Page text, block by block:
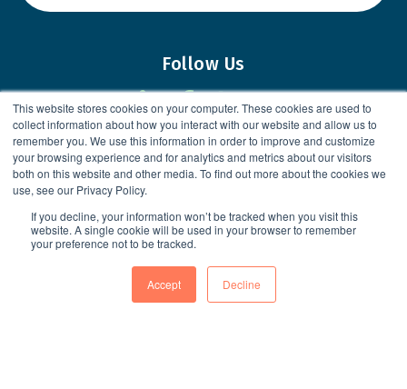
This website stores cookies on your computer. These cookies are used to
collect information about how you interact with our website and allow us to
remember you. We use this information in order to improve and customize
your browsing experience and for analytics and metrics about our visitors
both on this website and other media. To find out more about the cookies we
use, see our Privacy Policy.
If you decline, your information won’t be tracked when you visit this
website. A single cookie will be used in your browser to remember
your preference not to be tracked.
Accept Decline
Follow Us
Loved working with us?Share your
experience